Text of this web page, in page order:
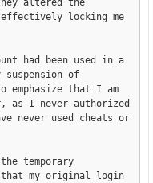
altered the
locking me
had been used in a
suspension of
emphasize that I am
as I never authorized
never used cheats or
temporary
that my original login